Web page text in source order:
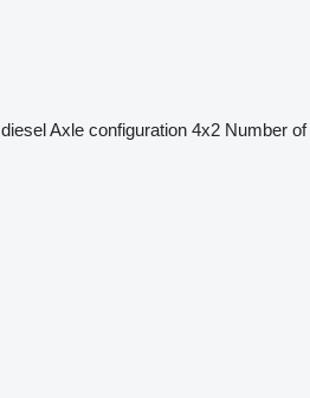
dieselAxle configuration 4x2 Number of